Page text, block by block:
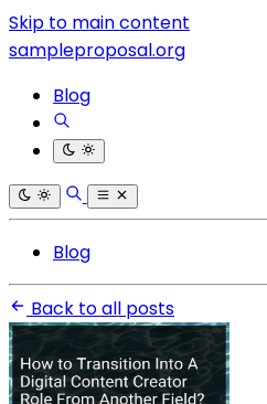
Skip to main content
sampleproposal.org
Blog
Blog
Back to all posts